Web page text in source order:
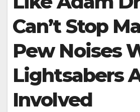
Can’t Stop
Pew Noises
Lightsabers
Involved